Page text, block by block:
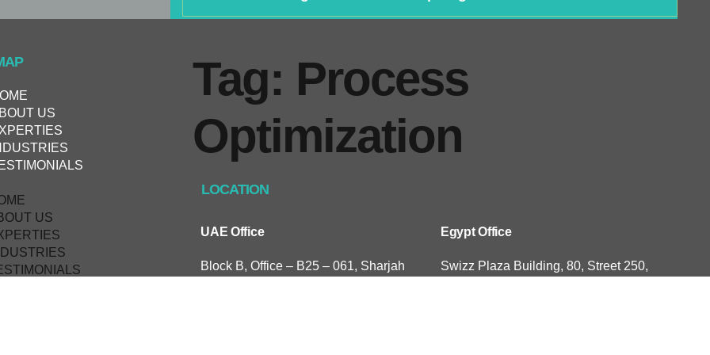
US
US
Tag: Process
Оptimization
LOCATION
UAE Office
Block B, Office – B25 – 061, Sharjah
Egypt Office
Swizz Plaza Building, 80, Street 250,